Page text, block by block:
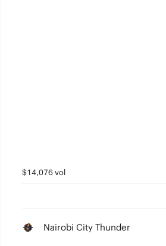
$14,076 vol
Nairobi City Thunder